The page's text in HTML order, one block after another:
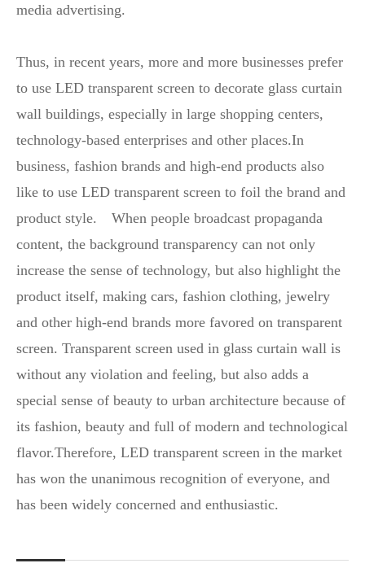
media advertising.
Thus, in recent years, more and more businesses prefer
to use LED transparent screen to decorate glass curtain
wall buildings, especially in large shopping centers,
technology-based enterprises and other places.In
business, fashion brands and high-end products also
like to use LED transparent screen to foil the brand and
product style. When people broadcast propaganda
content, the background transparency can not only
increase the sense of technology, but also highlight the
product itself, making cars, fashion clothing, jewelry
and other high-end brands more favored on transparent
screen. Transparent screen used in glass curtain wall is
without any violation and feeling, but also adds a
special sense of beauty to urban architecture because of
its fashion, beauty and full of modern and technological
flavor.Therefore, LED transparent screen in the market
has won the unanimous recognition of everyone, and
has been widely concerned and enthusiastic.